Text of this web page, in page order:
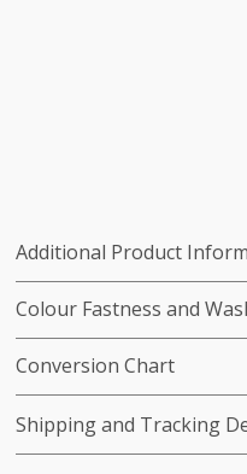
Additional Product
Colour Fastness and
Conversion Chart
Shipping and Tracking